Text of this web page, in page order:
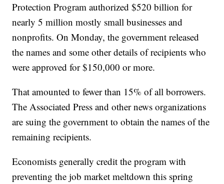
Protection Program authorized $520 billion for
nearly 5 million mostly small businesses and
nonprofits. On Monday, the government released
the names and some other details of recipients who
were approved for $150,000 or more.
That amounted to fewer than 15% of all borrowers.
The Associated Press and other news organizations
are suing the government to obtain the names of the
remaining recipients.
Economists generally credit the program with
preventing the job market meltdown this spring